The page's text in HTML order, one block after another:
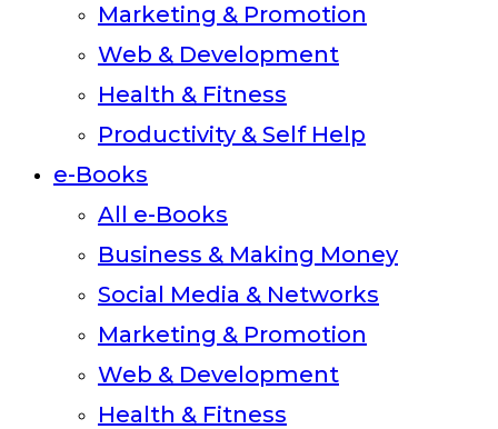
Marketing & Promotion
Web & Development
Health & Fitness
Productivity & Self Help
e-Books
All e-Books
Business & Making Money
Social Media & Networks
Marketing & Promotion
Web & Development
Health & Fitness